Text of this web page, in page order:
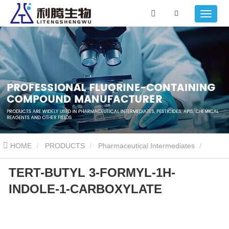
HOME PRODUCTS Pharmaceutical Intermediates
TERT-BUTYL 3-FORMYL-1H-INDOLE-1-CARBOXYLATE
TERT-BUTYL 3-FORMYL-1H-
INDOLE-1-CARBOXYLATE